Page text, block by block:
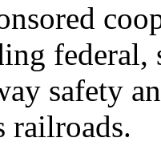
federal,
safety
railroads.